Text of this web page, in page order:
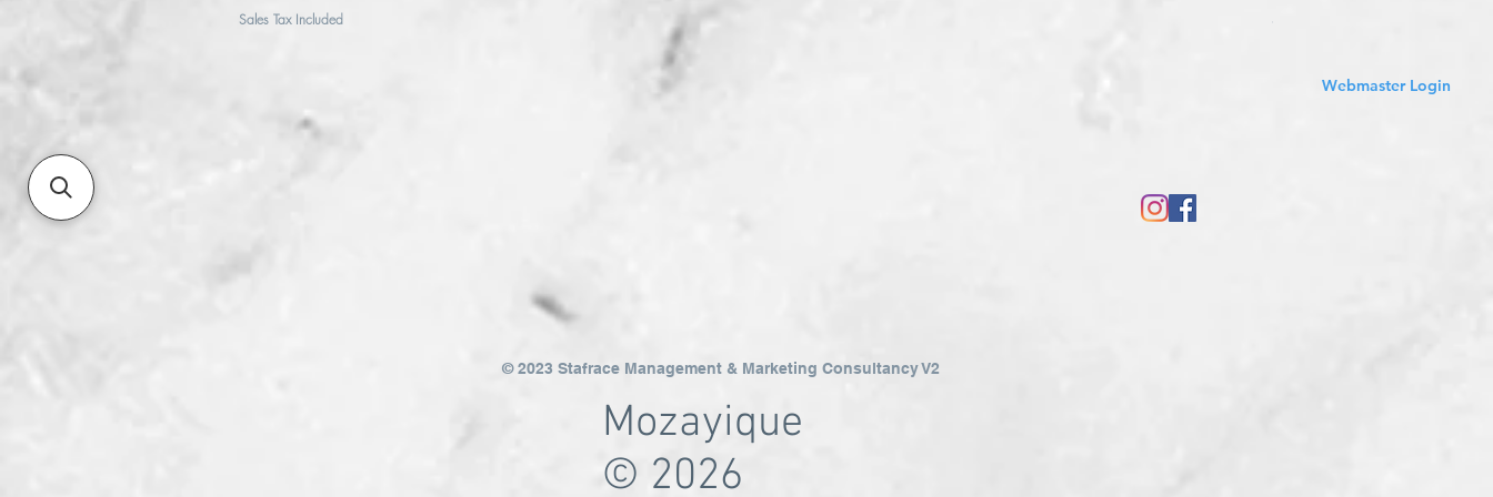
Sales Tax Included
Webmaster Login
© 2023 Stafrace Management & Marketing Consultancy V2
Mozayique
© 2026